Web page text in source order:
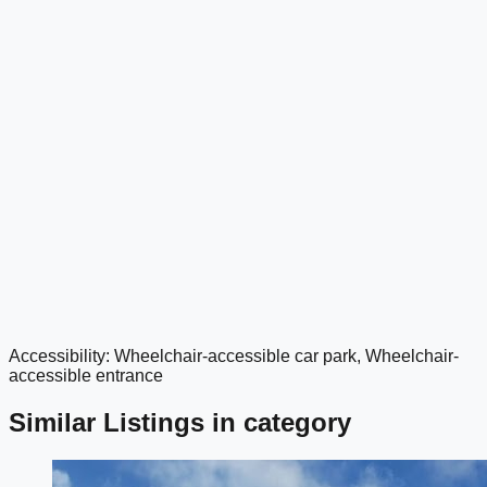
google maps embed
Accessibility: Wheelchair-accessible car park, Wheelchair-
accessible entrance
Similar Listings in category